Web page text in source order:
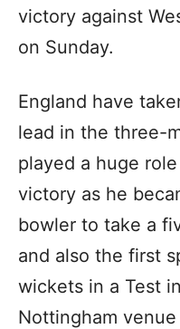
victory against
on Sunday.
England have
lead in the three-
played a huge
victory as he
bowler to take a
and also the first
wickets in a Test
Nottingham